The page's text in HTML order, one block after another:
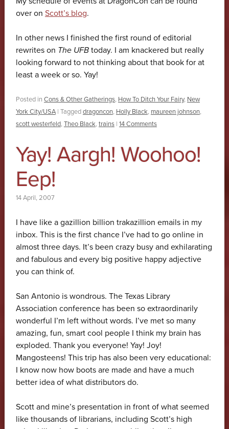
over on Scott’s blog.
In other news I finished the first round of editorial
rewrites on The UFBtoday. I am knackered but really
looking forward to not thinking about that book for at
least a week or so. Yay!
Posted in Cons & Other Gatherings, How To Ditch Your Fairy, New
York City/USA | Taggeddragoncon, Holly Black, maureen johnson,
scott westerfeld, Theo Black, trains | 14 Comments
Yay! Aargh! Woohoo!
Eep!
14 April, 2007
I have like a gazillion billion trakazillion emails in my
inbox. This is the first chance I’ve had to go online in
almost three days. It’s been crazy busy and exhilarating
and fabulous and every big positive happy adjective
you can think of.
San Antonio is wondrous. The Texas Library
Association conference has been so extraordinarily
wonderful I’m left without words. I’ve met so many
amazing, fun, smart cool people I think my brain has
exploded. Thank you everyone! Yay! Joy!
Mangosteens! This trip has also been very educational:
I know now how boots are made and have a much
better idea of what distributors do.
Scott and mine’s presentation in front of what seemed
like thousands of librarians, including Scott’s high